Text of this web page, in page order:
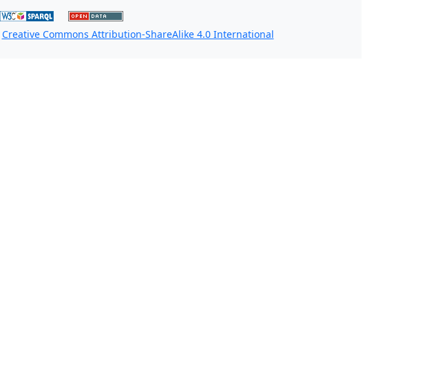
Creative Commons Attribution-ShareAlike 4.0 International